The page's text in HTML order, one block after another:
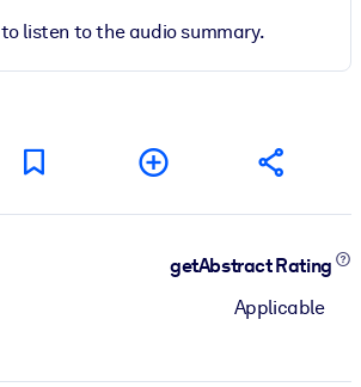
to listen to the audio summary.
getAbstract Rating
Applicable